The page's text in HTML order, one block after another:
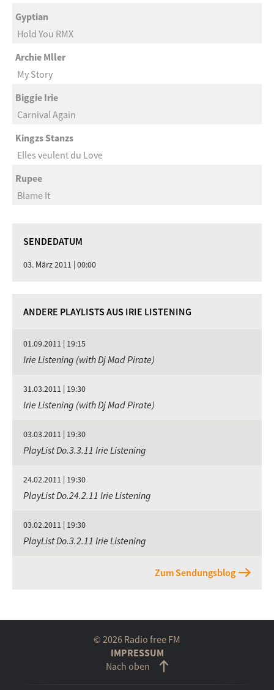
Gyptian
Hold You RMX
Archie Mller
My Story
Biggie Irie
Carnival Again
Kingzs Stanzs
Elles veulent du Love
Rupee
Blame It
SENDEDATUM
03. März 2011 | 00:00
ANDERE PLAYLISTS AUS IRIE LISTENING
01.09.2011 | 19:15
Irie Listening (with Dj Mad Pirate)
31.03.2011 | 19:30
Irie Listening (with Dj Mad Pirate)
03.03.2011 | 19:30
PlayList Do.3.3.11 Irie Listening
24.02.2011 | 19:30
PlayList Do.24.2.11 Irie Listening
03.02.2011 | 19:30
PlayList Do.3.2.11 Irie Listening
Zum Sendungsblog
© 2026 Radio free FM
IMPRESSUM
Nach oben